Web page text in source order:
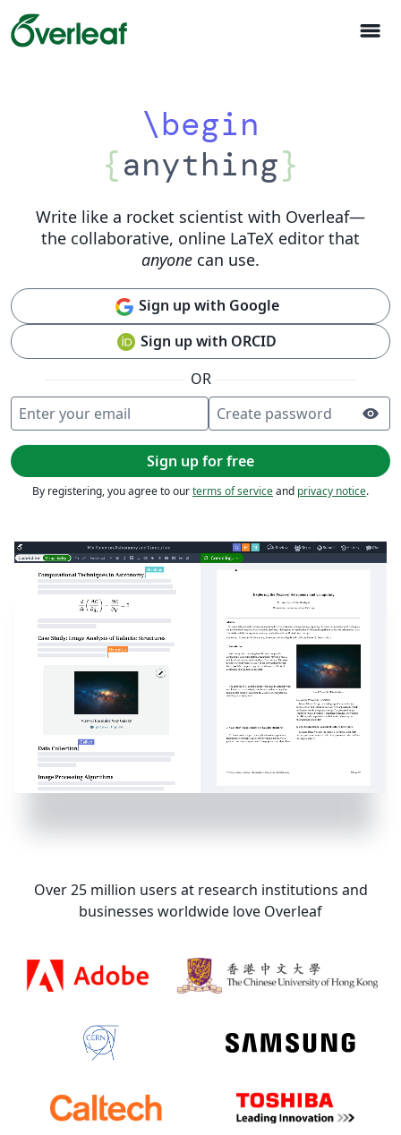
menu
\begin
{anything}
Write like a rocket scientist with Overleaf—
the collaborative, online LaTeX editor that
anyone can use.
Sign up with Google
Sign up with ORCID
OR
Enter your email
Create password visibility
Sign up for free
By registering, you agree to ourterms of serviceand privacy notice.
Over 25 million users at research institutions and
businesses worldwide love Overleaf